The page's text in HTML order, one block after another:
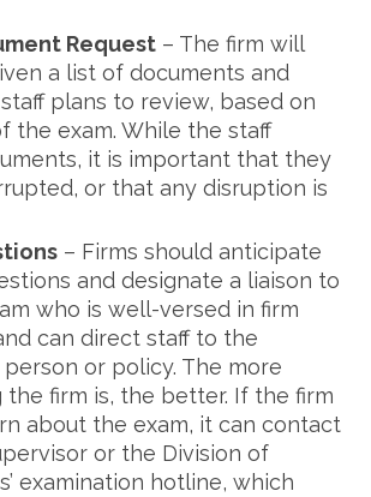
Request – The firm will
a list of documents and
plans to review, based on
the exam. While the staff
it is important that they
or that any disruption is
– Firms should anticipate
and designate a liaison to
who is well-versed in firm
can direct staff to the
or policy. The more
firm is, the better. If the firm
about the exam, it can contact
or the Division of
examination hotline, which